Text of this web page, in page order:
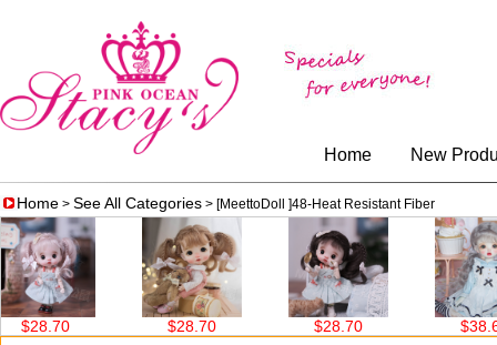
Home New
Home > See All Categories > [MeettoDoll ]48-Heat Resistant Fiber